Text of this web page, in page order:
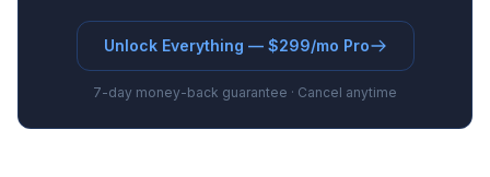
Unlock Everything — $299/mo Pro
7-day money-back guarantee · Cancel anytime